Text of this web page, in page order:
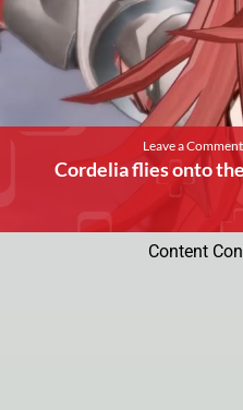
Leave a Comment
Cordelia flies onto
Content